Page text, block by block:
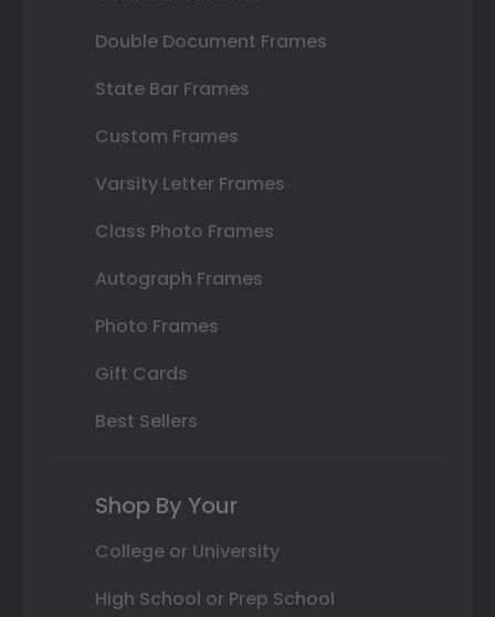
Double Document Frames
State Bar Frames
Custom Frames
Varsity Letter Frames
Class Photo Frames
Autograph Frames
Photo Frames
Gift Cards
Best Sellers
Shop By Your
College or University
High School or Prep School